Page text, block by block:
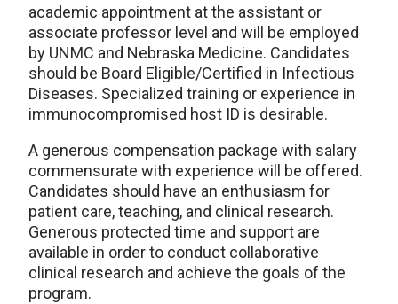
academic appointment at the assistant or
associate professor level and will be employed
by UNMC and Nebraska Medicine. Candidates
should be Board Eligible/Certified in Infectious
Diseases. Specialized training or experience in
immunocompromised host ID is desirable.
A generous compensation package with salary
commensurate with experience will be offered.
Candidates should have an enthusiasm for
patient care, teaching, and clinical research.
Generous protected time and support are
available in order to conduct collaborative
clinical research and achieve the goals of the
program.